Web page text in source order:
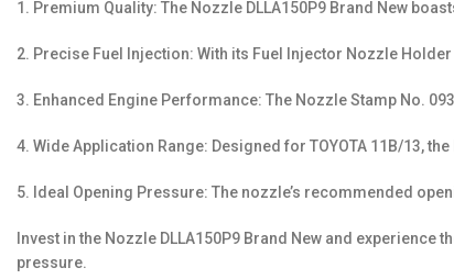
1. Premium Quality: The Nozzle DLLA150P9 Brand New
2. Precise Fuel Injection: With its Fuel Injector Nozzle
3. Enhanced Engine Performance: The Nozzle Stamp No.
4. Wide Application Range: Designed for TOYOTA 11B/13,
5. Ideal Opening Pressure: The nozzle’s recommended
Invest in the Nozzle DLLA150P9 Brand New and
pressure.